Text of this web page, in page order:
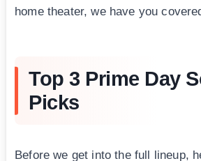
home theater, we have you
Top 3 Prime Day
Picks
Before we get into the full lineup,